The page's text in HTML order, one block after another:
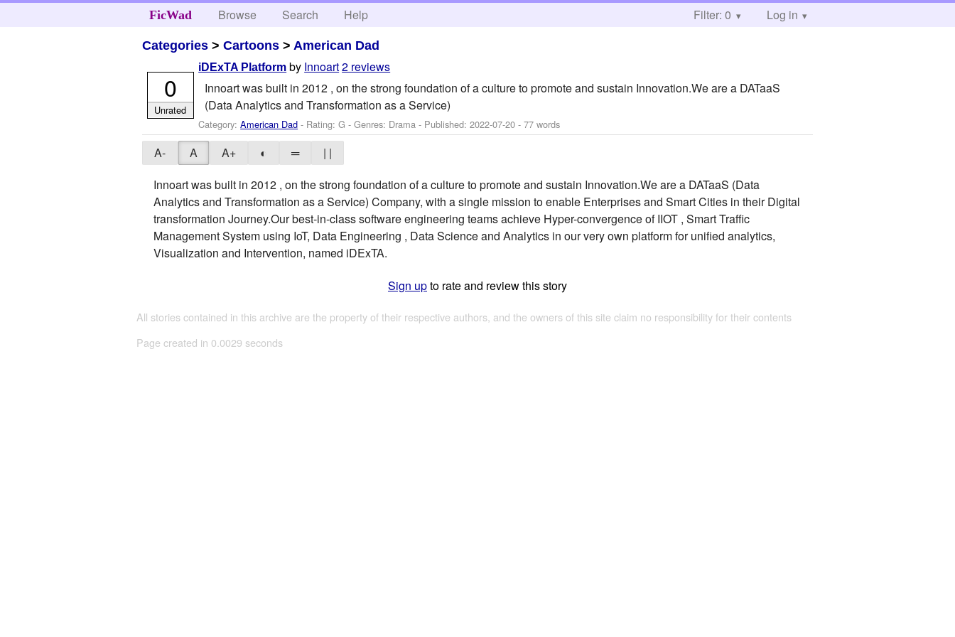
FicWad Browse Search Help Filter: 0 Log in
Categories >Cartoons > American Dad
iDExTA Platform by Innoart2 reviews
Innoart was built in 2012 , on the strong foundation of a culture to promote and sustain Innovation.We are a DATaaS
(Data Analytics and Transformation as a Service)
Category:American Dad - Rating: G - Genres: Drama - Published:2022-07-20 - 77 words
0
Unrated
A- A A+ ◐ ═
| |
Innoart was built in 2012 , on the strong foundation of a culture to promote and sustain Innovation.We are a DATaaS (Data
Analytics and Transformation as a Service) Company, with a single mission to enable Enterprises and Smart Cities in their Digital
transformation Journey.Our best-in-class software engineering teams achieve Hyper-convergence of IIOT , Smart Traffic
Management System using IoT, Data Engineering , Data Science and Analytics in our very own platform for unified analytics,
Visualization and Intervention, named iDExTA.
Sign upto rate and review this story
All stories contained in this archive are the property of their respective authors, and the owners of this site claim no responsibility for their contents
Page created in 0.0029 seconds